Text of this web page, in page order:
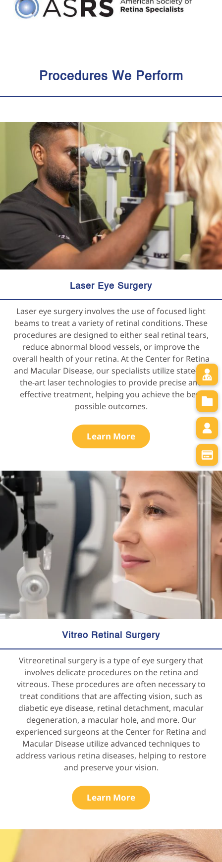
Procedures We Perform
Laser Eye Surgery
Laser eye surgery involves the use of focused light
beams to treat a variety of retinal conditions. These
procedures are designed to either seal retinal tears,
reduce abnormal blood vessels, or improve the
overall health of your retina. At the Center for Retina
and Macular Disease, our specialists utilize state-of-
the-art laser technologies to provide precise and
effective treatment, helping you achieve the best
possible outcomes.
Learn More
Vitreo Retinal Surgery
Vitreoretinal surgery is a type of eye surgery that
involves delicate procedures on the retina and
vitreous. These procedures are often necessary to
treat conditions that are affecting vision, such as
diabetic eye disease, retinal detachment, macular
degeneration, a macular hole, and more. Our
experienced surgeons at the Center for Retina and
Macular Disease utilize advanced techniques to
address various retina diseases, helping to restore
and preserve your vision.
Learn More